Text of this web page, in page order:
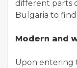
different parts
Bulgaria to
Modern and
Upon entering